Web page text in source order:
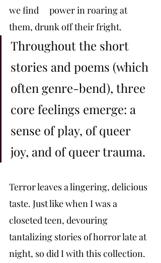
we find 	power in roaring at
them, drunk off their fright.
Throughout the short
stories and poems (which
often genre-bend), three
core feelings emerge: a
sense of play, of queer
joy, and of queer trauma.
Terror leaves a lingering, delicious
taste. Just like when I was a
closeted teen, devouring
tantalizing stories of horror late at
night, so did I with this collection.